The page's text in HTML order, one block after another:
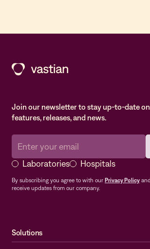
Join our newsletter to stay up-to-date
features, releases, and news.
Laboratories Hospitals
By subscribing you agree to with our Privacy Policy
receive updates from our company.
Solutions